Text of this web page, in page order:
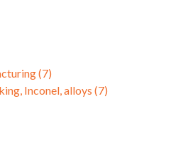
Milling a Chance
Life in Demanding Aerospace
Thread Mills
Come Loose and What to Do
(7)
Inconel, alloys (7)